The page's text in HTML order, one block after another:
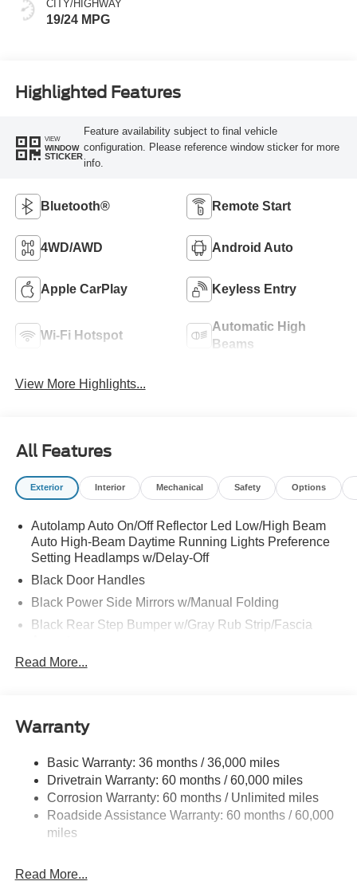
CITY/HIGHWAY
19/24 MPG
Highlighted Features
VIEW
WINDOW
STICKER
Feature availability subject to final vehicle
configuration. Please reference window sticker for more
info.
Bluetooth® Remote Start
4WD/AWD Android Auto
Apple CarPlay Keyless Entry
Wi-Fi Hotspot
Automatic High
Beams
View More Highlights...
All Features
Exterior Interior Mechanical Safety Options
Autolamp Auto On/Off Reflector Led Low/High Beam
Auto High-Beam Daytime Running Lights Preference
Setting Headlamps w/Delay-Off
Black Door Handles
Black Power Side Mirrors w/Manual Folding
Black Rear Step Bumper w/Gray Rub Strip/Fascia
Black Side Windows Trim and Black Front Windshield
Deep Tinted Glass
Front Fog Lamps
Full-Size Spare Tire Stored Underbody w/Crankdown
Galvanized Steel/Aluminum Panels
Gray Front Bumper w/Metal-Look Rub Strip/Fascia
Gray Painted Center Bar & Grille Surround
Read More...
Warranty
Basic Warranty: 36 months / 36,000 miles
Drivetrain Warranty: 60 months / 60,000 miles
Corrosion Warranty: 60 months / Unlimited miles
Roadside Assistance Warranty: 60 months / 60,000
miles
Read More...